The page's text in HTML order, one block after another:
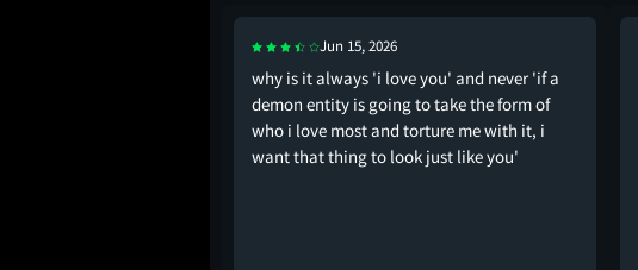
Jun 15, 2026
why is it always 'i love you' and never 'if a
demon entity is going to take the form of
who i love most and torture me with it, i
want that thing to look just like you'